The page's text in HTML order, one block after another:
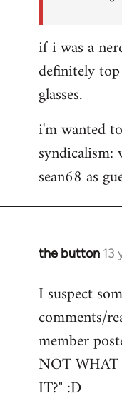
if i was a
definitely
glasses.
i'm wanted
sean68 as
the button 13
In
to
Welcome
libcom.org
I suspect
comments/
member
NOT WHAT
IT?" :D